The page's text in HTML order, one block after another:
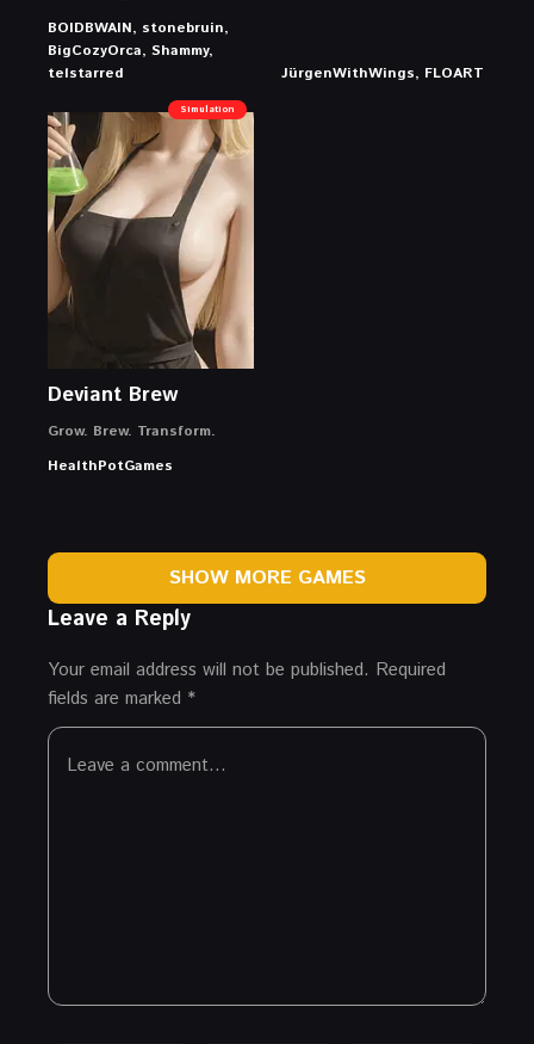
BOIDBWAIN, stonebruin,
BigCozyOrca, Shammy,
telstarred
JürgenWithWings, FLOART
Simulation
Deviant Brew
Grow. Brew. Transform.
HealthPotGames
SHOW MORE GAMES
Leave a Reply
Your email address will not be published. Required
fields are marked *